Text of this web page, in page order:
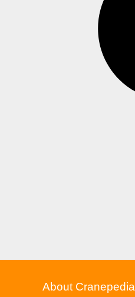
About Cranepedia